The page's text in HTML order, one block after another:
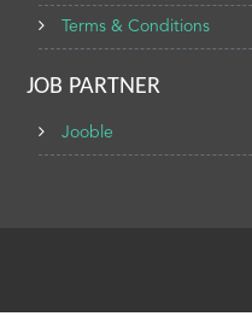
Terms & Conditions
JOB PARTNER
Jooble